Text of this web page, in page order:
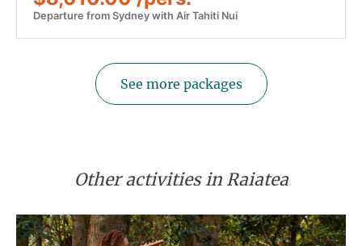
Departure from Sydney with Air Tahiti Nui
See more packages
Other activities in Raiatea